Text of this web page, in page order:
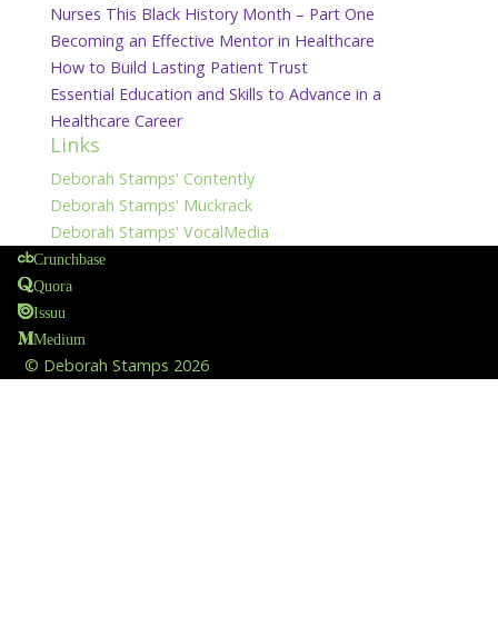
Nurses This Black History Month – Part One
Becoming an Effective Mentor in Healthcare
How to Build Lasting Patient Trust
Essential Education and Skills to Advance in a
Healthcare Career
Links
Deborah Stamps' Contently
Deborah Stamps' Muckrack
Deborah Stamps' VocalMedia
Crunchbase
Quora
Issuu
Medium
© Deborah Stamps 2026